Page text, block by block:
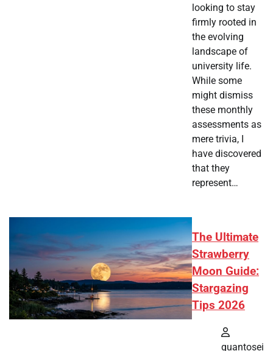
looking to stay
firmly rooted in
the evolving
landscape of
university life.
While some
might dismiss
these monthly
assessments as
mere trivia, I
have discovered
that they
represent…
The Ultimate
Strawberry
Moon Guide:
Stargazing
Tips 2026
quantosei